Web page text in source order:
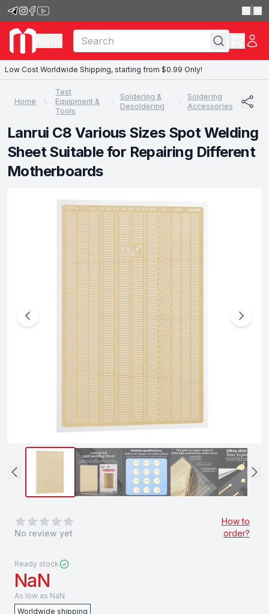
Low Cost Worldwide Shipping, starting from $0.99 Only!
Home
Test
Equipment &
Tools
Soldering &
Desoldering
Soldering
Accessories
Lanrui C8 Various Sizes Spot Welding
Sheet Suitable for Repairing Different
Motherboards
0out of 5 stars
No review yet
How to
order?
Ready stock
NaN
As low as NaN
Worldwide shipping